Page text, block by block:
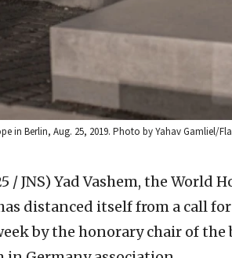
in Berlin, Aug. 25, 2019. Photo by Yahav Gamliel/
/ JNS) Yad Vashem, the World
distanced itself from a call
by the honorary chair of